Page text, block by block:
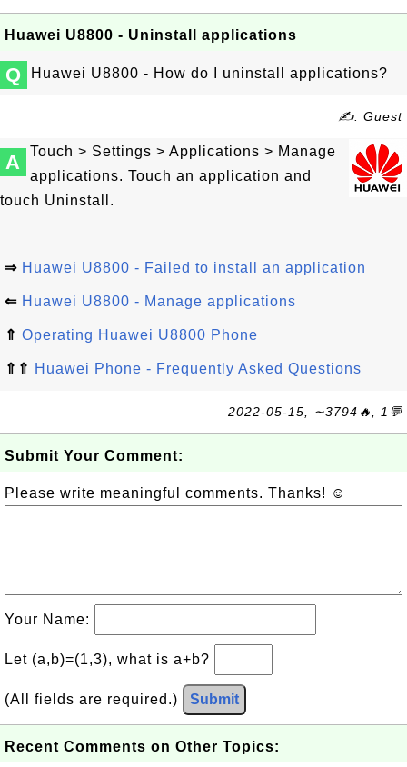
Huawei U8800 - Uninstall applications
Q Huawei U8800 - How do I uninstall applications?
✍: Guest
A
Touch > Settings > Applications > Manage
applications. Touch an application and
touch Uninstall.
⇒ Huawei U8800 - Failed to install an application
⇐ Huawei U8800 - Manage applications
⇑ Operating Huawei U8800 Phone
⇑⇑ Huawei Phone - Frequently Asked Questions
2022-05-15, ∼3794🔥, 1💬
Submit Your Comment:
Please write meaningful comments. Thanks! ☺
Your Name:
Let (a,b)=(1,3), what is a+b?
(All fields are required.) Submit
Recent Comments on Other Topics: